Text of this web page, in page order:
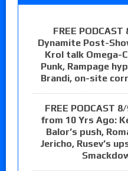
FREE
Dynamite Post-
Krol talk Omega-
Punk, Rampage
Brandi, on-site
FREE PODCAST
from 10 Yrs Ago:
Balor’s push,
Jericho, Rusev’s